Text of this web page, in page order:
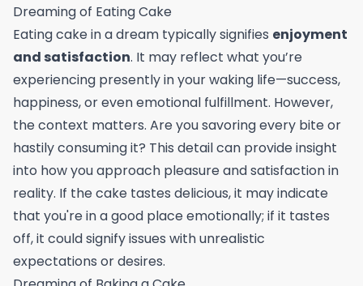
Dreaming of Eating Cake
Eating cake in a dream typically signifies enjoyment
and satisfaction. It may reflect what you’re
experiencing presently in your waking life—success,
happiness, or even emotional fulfillment. However,
the context matters. Are you savoring every bite or
hastily consuming it? This detail can provide insight
into how you approach pleasure and satisfaction in
reality. If the cake tastes delicious, it may indicate
that you're in a good place emotionally; if it tastes
off, it could signify issues with unrealistic
expectations or desires.